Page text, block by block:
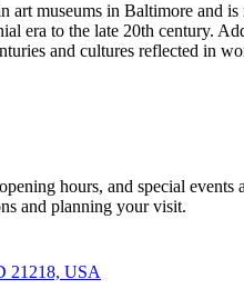
museums in Baltimore and
era to the late 20th century.
and cultures reflected in
hours, and special events
and planning your visit.
21218, USA